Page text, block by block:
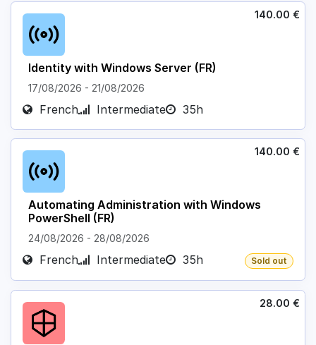
Identity with Windows Server (FR)
17/08/2026 - 21/08/2026
140.00 €
French Intermediate 35h
Automating Administration with Windows
PowerShell (FR)
24/08/2026 - 28/08/2026
140.00 €
French Intermediate 35h Sold out
28.00 €